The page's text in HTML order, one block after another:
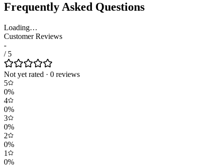
Frequently Asked Questions
Loading…
Customer Reviews
-
/ 5
Not yet rated · 0 reviews
5
0%
4
0%
3
0%
2
0%
1
0%